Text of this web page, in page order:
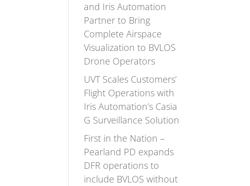
and Iris Automation
Partner to Bring
Complete Airspace
Visualization to BVLOS
Drone Operators
UVT Scales Customers’
Flight Operations with
Iris Automation’s Casia
G Surveillance Solution
First in the Nation –
Pearland PD expands
DFR operations to
include BVLOS without